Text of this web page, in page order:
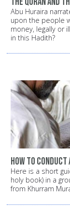
Abu Huraira
upon the people
money, legally or
in this Hadith?
How to
Here is a short
holy book) in a
from Khurram